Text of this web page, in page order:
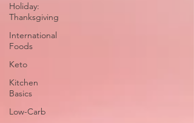
Holiday:
Thanksgiving
International
Foods
Keto
Kitchen
Basics
Low-Carb